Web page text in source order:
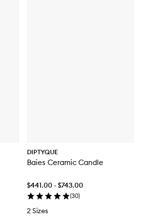
DIPTYQUE
Baies Ceramic Candle
$441.00 - $743.00
(30)
2 Sizes